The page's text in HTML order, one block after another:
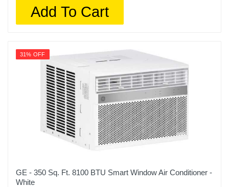
Add To Cart
31% OFF
GE - 350 Sq. Ft. 8100 BTU Smart Window Air Conditioner -
White